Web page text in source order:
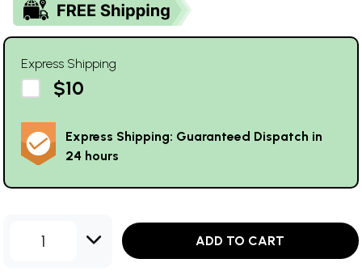
Express Shipping
$10
Express Shipping: Guaranteed Dispatch in
24 hours
1 ADD TO CART